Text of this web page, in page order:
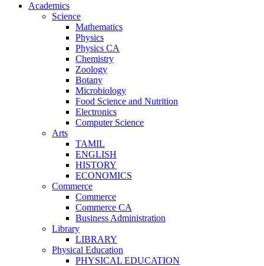
Academics
Science
Mathematics
Physics
Physics CA
Chemistry
Zoology
Botany
Microbiology
Food Science and Nutrition
Electronics
Computer Science
Arts
TAMIL
ENGLISH
HISTORY
ECONOMICS
Commerce
Commerce
Commerce CA
Business Administration
Library
LIBRARY
Physical Education
PHYSICAL EDUCATION